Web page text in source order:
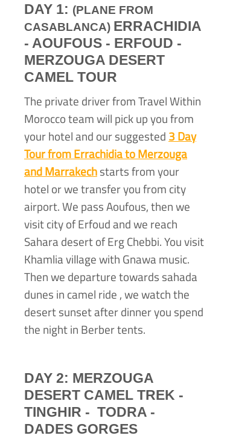
DAY 1: (PLANE FROM
CASABLANCA) ERRACHIDIA
- AOUFOUS - ERFOUD -
MERZOUGA DESERT
CAMEL TOUR
The private driver from Travel Within
Morocco team will pick up you from
your hotel and our suggested 3 Day
Tour from Errachidia to Merzouga
and Marrakechstarts from your
hotel or we transfer you from city
airport. We pass Aoufous, then we
visit city of Erfoud and we reach
Sahara desert of Erg Chebbi. You visit
Khamlia village with Gnawa music.
Then we departure towards sahada
dunes in camel ride , we watch the
desert sunset after dinner you spend
the night in Berber tents.
DAY 2: MERZOUGA
DESERT CAMEL TREK -
TINGHIR - TODRA -
DADES GORGES